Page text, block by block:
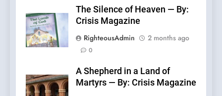
The Silence of Heaven — By:
Crisis Magazine
RighteousAdmin
2 months ago
0
A Shepherd in a Land of
Martyrs — By: Crisis Magazine